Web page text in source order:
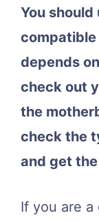
You should
depends
check out
the
check the
and get
If you are a